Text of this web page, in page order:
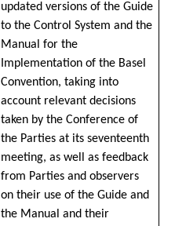
updated versions of the Guide
to the Control System and the
Manual for the
Implementation of the Basel
Convention, taking into
account relevant decisions
taken by the Conference of
the Parties at its seventeenth
meeting, as well as feedback
from Parties and observers
on their use of the Guide and
the Manual and their